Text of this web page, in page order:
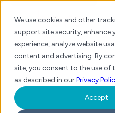
We use cookies and other
support site security, enhance
experience, analyze website
content and advertising. By
site, you consent to the use of
as described in ourPrivacy
Accept